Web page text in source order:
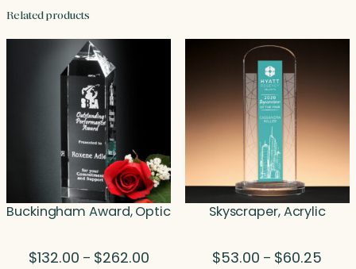
Related products
Buckingham Award, Optic
$132.00 – $262.00Price
Skyscraper, Acrylic
$53.00 – $60.25